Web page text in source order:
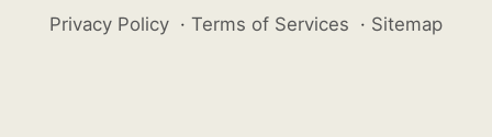
Privacy Policy · Terms of Services · Sitemap